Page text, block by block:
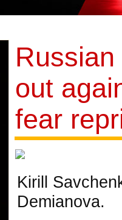
out
fear
Kirill
Demianova.